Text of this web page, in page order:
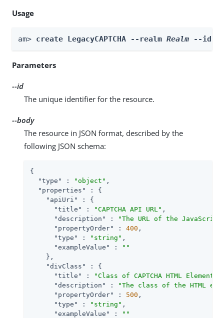
Usage
am> create LegacyCAPTCHA --realm Realm --id
Parameters
--id
The unique identifier for the resource.
--body
The resource in JSON format, described by the
following JSON schema:
{
"type"
: "object" ,
"properties"
: {
"apiUri"
: {
"title"
: "CAPTCHA API URL" ,
"description"
:
"The URL of the
"propertyOrder"
: 400 ,
"type"
: "string" ,
"exampleValue"
:
""
    },
"divClass"
: {
"title"
: "Class of CAPTCHA HTML Element"
"description"
:
"The class of the HTML
"propertyOrder"
: 500 ,
"type"
: "string" ,
"exampleValue"
:
""